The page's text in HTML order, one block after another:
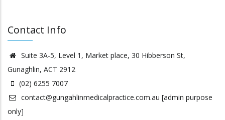
Contact Info
Suite 3A-5, Level 1, Market place, 30 Hibberson St,
Gunaghlin, ACT 2912
(02) 6255 7007
contact@gungahlinmedicalpractice.com.au [admin purpose
only]